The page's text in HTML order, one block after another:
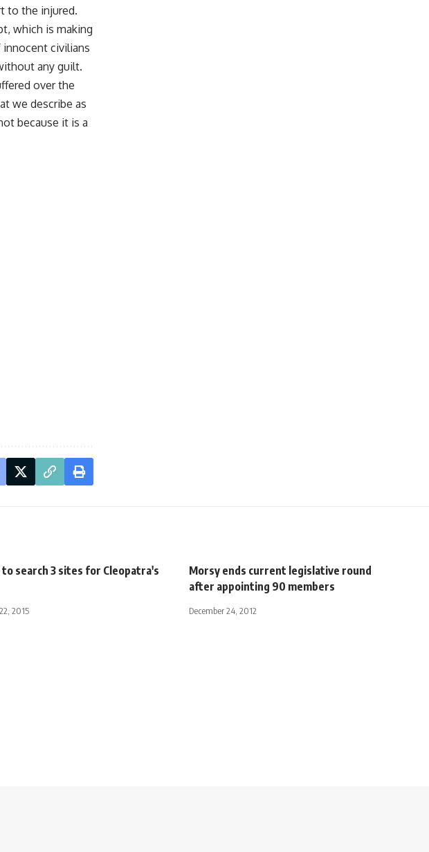
to the injured.
which is making
civilians
any guilt.
over the
we describe as
because it is a
to search 3 sites for Cleopatra's
2015
Morsy ends current legislative round
after appointing 90 members
December 24, 2012